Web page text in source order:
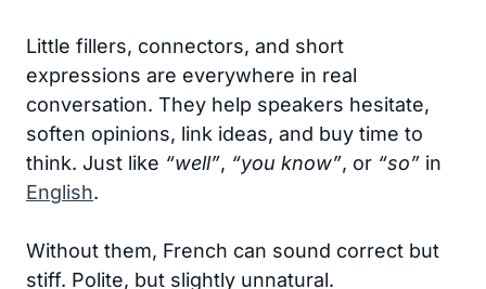
Little fillers, connectors, and short
expressions are everywhere in real
conversation. They help speakers hesitate,
soften opinions, link ideas, and buy time to
think. Just like “well”, “you know”, or “so” in
English.
Without them, French can sound correct but
stiff. Polite, but slightly unnatural.